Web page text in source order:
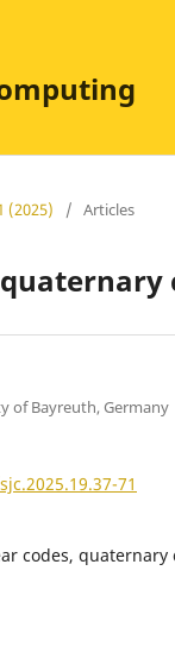
(2025) / Articles
of Bayreuth, Germany
71
codes, quaternary